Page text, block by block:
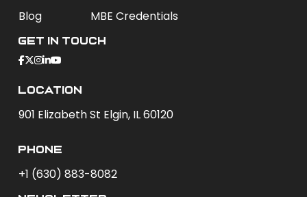
Blog
MBE Credentials
Get In Touch
Location
901 Elizabeth St Elgin, IL 60120
phone
+1 (630) 883-8082